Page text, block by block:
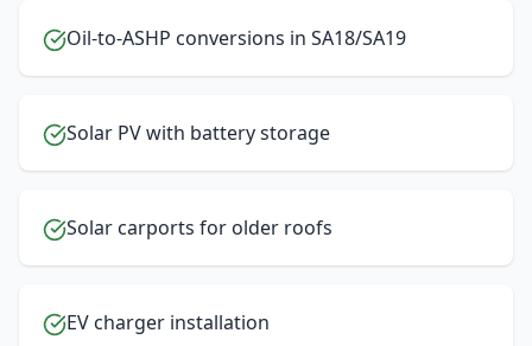
Oil-to-ASHP conversions in SA18/SA19
Solar PV with battery storage
Solar carports for older roofs
EV charger installation